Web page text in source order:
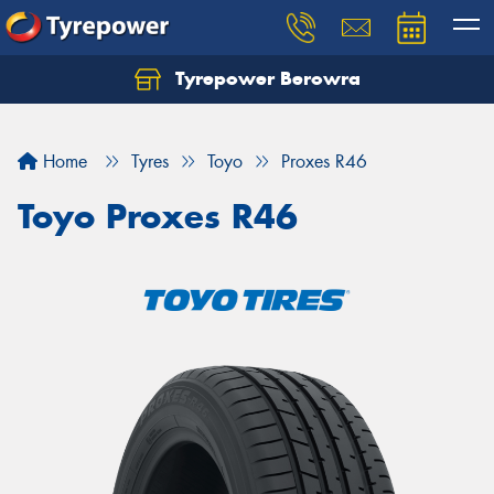
Tyrepower Berowra
Home Tyres Toyo Proxes R46
Toyo Proxes R46
Let us know what you need, and our team will
Your details